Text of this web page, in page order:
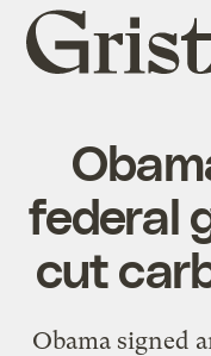
Grist
home
federal
cut
Obama signed